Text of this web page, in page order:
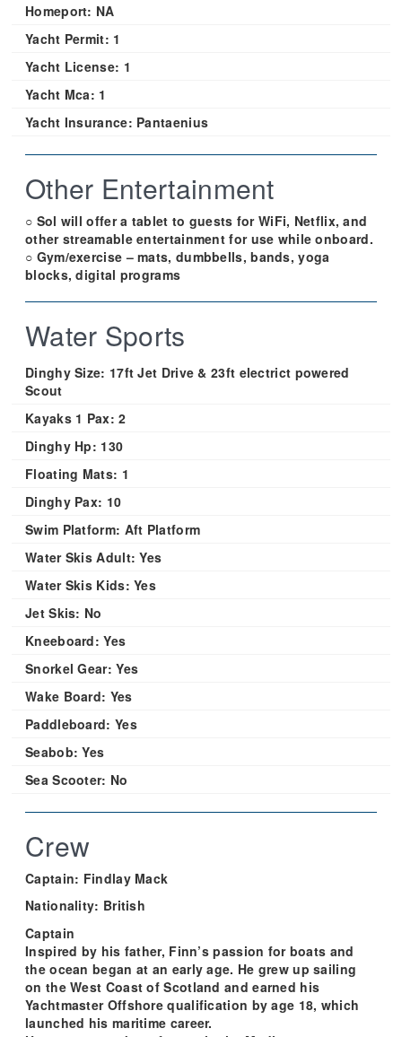
Homeport: NA
Yacht Permit: 1
Yacht License: 1
Yacht Mca: 1
Yacht Insurance: Pantaenius
Other Entertainment
○ Sol will offer a tablet to guests for WiFi, Netflix, and
other streamable entertainment for use while onboard.
○ Gym/exercise – mats, dumbbells, bands, yoga
blocks, digital programs
Water Sports
Dinghy Size: 17ft Jet Drive & 23ft electrict powered
Scout
Kayaks 1 Pax: 2
Dinghy Hp: 130
Floating Mats: 1
Dinghy Pax: 10
Swim Platform: Aft Platform
Water Skis Adult: Yes
Water Skis Kids: Yes
Jet Skis: No
Kneeboard: Yes
Snorkel Gear: Yes
Wake Board: Yes
Paddleboard: Yes
Seabob: Yes
Sea Scooter: No
Crew
Captain: Findlay Mack
Nationality: British
Captain
Inspired by his father, Finn’s passion for boats and
the ocean began at an early age. He grew up sailing
on the West Coast of Scotland and earned his
Yachtmaster Offshore qualification by age 18, which
launched his maritime career.